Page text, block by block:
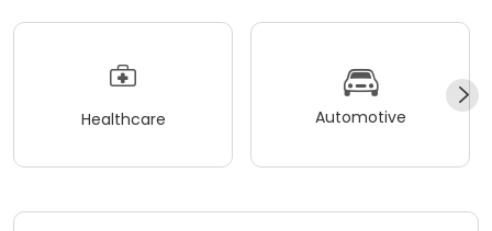
Healthcare Automotive